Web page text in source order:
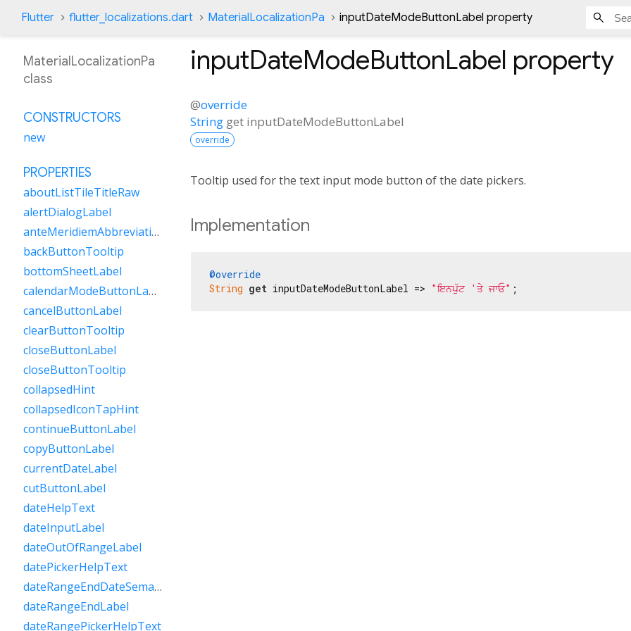
Flutter flutter_localizations.dart MaterialLocalizationPa inputDateModeButtonLabel property
inputDateModeButtonLabel property
@override
String get inputDateModeButtonLabel
override
Tooltip used for the text input mode button of the date pickers.
Implementation
@override
String get inputDateModeButtonLabel => "ਇਨਪੁੱਟ 'ਤੇ ਜਾਓ" ;
MaterialLocalizationPa
class
CONSTRUCTORS
new
PROPERTIES
aboutListTileTitleRaw
alertDialogLabel
anteMeridiemAbbreviation
backButtonTooltip
bottomSheetLabel
calendarModeButtonLabel
cancelButtonLabel
clearButtonTooltip
closeButtonLabel
closeButtonTooltip
collapsedHint
collapsedIconTapHint
continueButtonLabel
copyButtonLabel
currentDateLabel
cutButtonLabel
dateHelpText
dateInputLabel
dateOutOfRangeLabel
datePickerHelpText
dateRangeEndDateSemanticLabelRaw
dateRangeEndLabel
dateRangePickerHelpText